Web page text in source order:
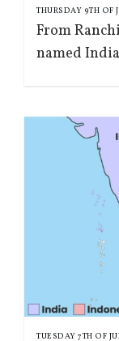
THURSDAY 9TH OF
From
named
TUESDAY 7TH OF